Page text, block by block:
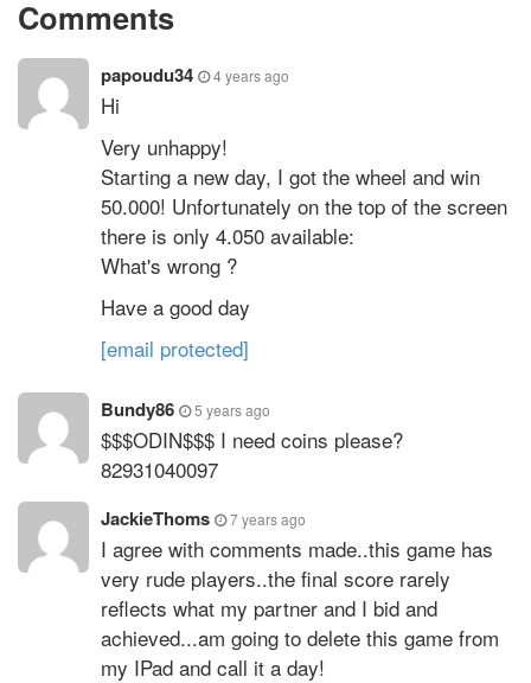
Comments
papoudu34 4 years ago
Hi
Very unhappy!
Starting a new day, I got the wheel and win
50.000! Unfortunately on the top of the screen
there is only 4.050 available:
What's wrong ?
Have a good day
[email protected]
Bundy86 5 years ago
$$$ODIN$$$ I need coins please?
82931040097
JackieThoms 7 years ago
I agree with comments made..this game has
very rude players..the final score rarely
reflects what my partner and I bid and
achieved...am going to delete this game from
my IPad and call it a day!